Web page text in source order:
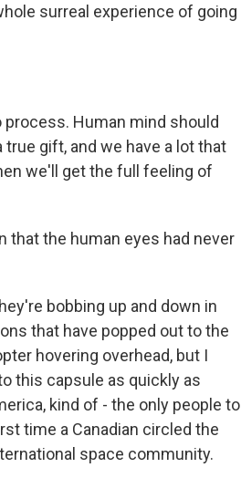
surreal experience of going
process. Human mind should
gift, and we have a lot that
we'll get the full feeling of
that the human eyes had never
bobbing up and down in
that have popped out to the
hovering overhead, but I
this capsule as quickly as
kind of - the only people to
time a Canadian circled the
space community.